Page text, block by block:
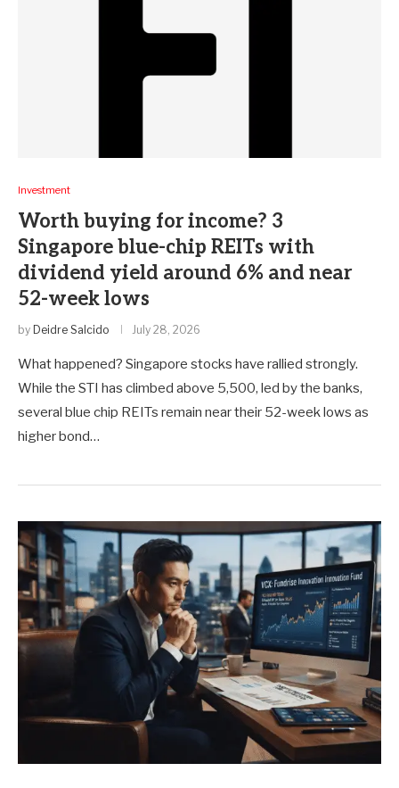
Investment
Worth buying for income? 3
Singapore blue-chip REITs with
dividend yield around 6% and near
52-week lows
by Deidre Salcido July 28, 2026
What happened? Singapore stocks have rallied strongly.
While the STI has climbed above 5,500, led by the banks,
several blue chip REITs remain near their 52-week lows as
higher bond…